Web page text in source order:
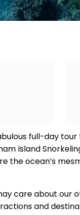
full-day
Island
the ocean’s
care about our
and